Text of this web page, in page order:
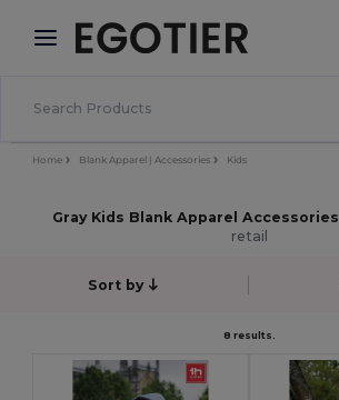
× Egotier App
Better prices on app!
Home Blank Apparel | Accessories Kids
Gray Kids Blank Apparel Accessories
retail
Sort by
8 results.